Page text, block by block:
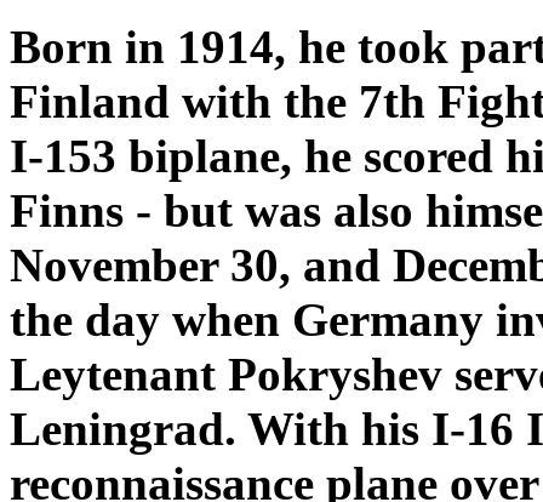
Born in 1914, he took
Finland with the 7th
I-153 biplane, he scored
Finns - but was also
November 30, and
the day when Germany
Leytenant Pokryshev
Leningrad. With his I-16
reconnaissance plane